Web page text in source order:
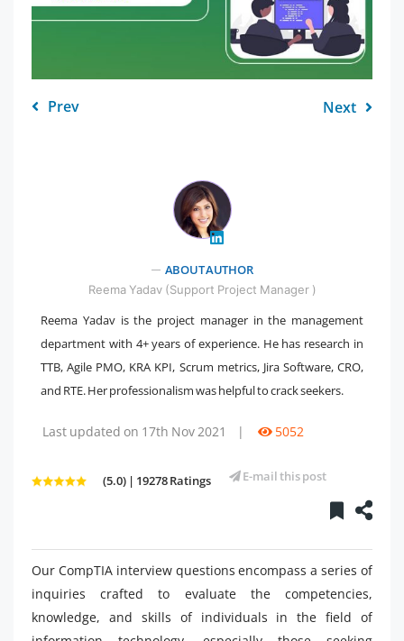
Prev Next
" />
ABOUT AUTHOR
Reema Yadav (Support Project Manager )
Reema Yadav is the project manager in the management
department with 4+ years of experience. He has research in
TTB, Agile PMO, KRA KPI, Scrum metrics, Jira Software, CRO,
and RTE. Her professionalism was helpful to crack seekers.
Last updated on 17th Nov 2021 | 5052
(5.0) | 19278 Ratings E-mail this post
Our CompTIA interview questions encompass a series of
inquiries crafted to evaluate the competencies,
knowledge, and skills of individuals in the field of